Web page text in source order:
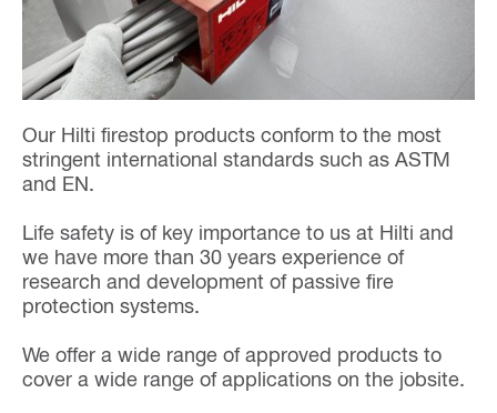
Our Hilti firestop products conform to the most
stringent international standards such as ASTM
and EN.
Life safety is of key importance to us at Hilti and
we have more than 30 years experience of
research and development of passive fire
protection systems.
We offer a wide range of approved products to
cover a wide range of applications on the jobsite.